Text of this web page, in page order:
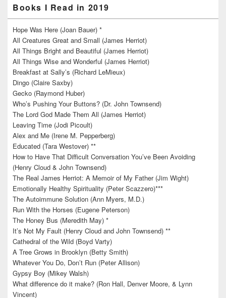
Books I Read in 2019
Hope Was Here (Joan Bauer) *
All Creatures Great and Small (James Herriot)
All Things Bright and Beautiful (James Herriot)
All Things Wise and Wonderful (James Herriot)
Breakfast at Sally’s (Richard LeMieux)
Dingo (Claire Saxby)
Gecko (Raymond Huber)
Who’s Pushing Your Buttons? (Dr. John Townsend)
The Lord God Made Them All (James Herriot)
Leaving Time (Jodi Picoult)
Alex and Me (Irene M. Pepperberg)
Educated (Tara Westover) **
How to Have That Difficult Conversation You’ve Been Avoiding
(Henry Cloud & John Townsend)
The Real James Herriot: A Memoir of My Father (Jim Wight)
Emotionally Healthy Spirituality (Peter Scazzero)***
The Autoimmune Solution (Ann Myers, M.D.)
Run With the Horses (Eugene Peterson)
The Honey Bus (Meredith May) *
It’s Not My Fault (Henry Cloud and John Townsend) **
Cathedral of the Wild (Boyd Varty)
A Tree Grows in Brooklyn (Betty Smith)
Whatever You Do, Don’t Run (Peter Allison)
Gypsy Boy (Mikey Walsh)
What difference do it make? (Ron Hall, Denver Moore, & Lynn
Vincent)